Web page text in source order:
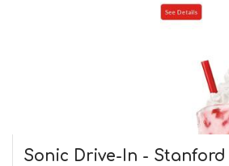
Sonic Drive-In - Stanford